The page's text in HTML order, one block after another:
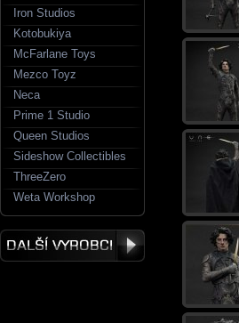
Iron Studios
Kotobukiya
McFarlane Toys
Mezco Toyz
Neca
Prime 1 Studio
Queen Studios
Sideshow Collectibles
ThreeZero
Weta Workshop